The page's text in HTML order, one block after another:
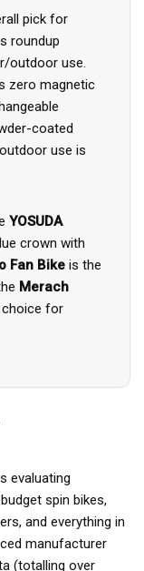
pick for
roundup
outdoor use.
zero magnetic
coated
use is
YOSUDA
crown with
Fan Bike is the
Merach
for
evaluating
spin bikes,
and everything in
manufacturer
(totalling over